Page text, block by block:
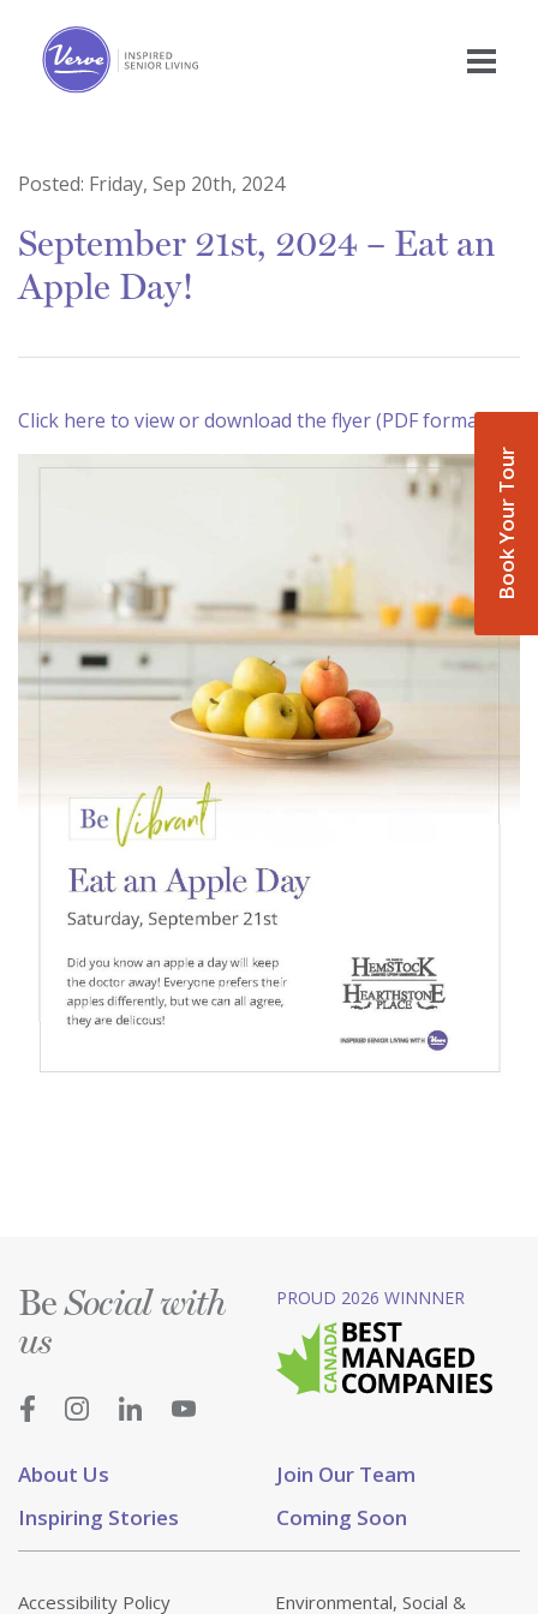
Book Your Tour
Posted: Friday, Sep 20th, 2024
September 21st, 2024 – Eat an
Apple Day!
Click here to view or download the flyer (PDF format)
About Us
Join Our Team
Inspiring Stories
Coming Soon
BeSocial with
us
PROUD 2026 WINNNER
Accessibility Policy Environmental, Social &